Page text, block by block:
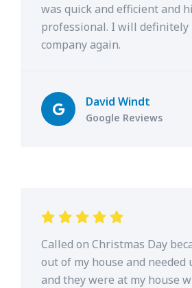
was quick and efficient and
professional. I will definitely
company again.
David Windt
Google Reviews
Called on Christmas Day
out of my house and needed
and they were at my house